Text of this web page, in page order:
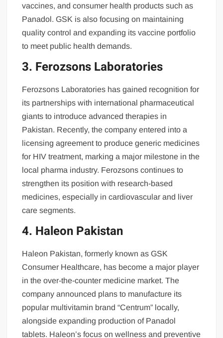
vaccines, and consumer health products such as
Panadol. GSK is also focusing on maintaining
quality control and expanding its vaccine portfolio
to meet public health demands.
3. Ferozsons Laboratories
Ferozsons Laboratories has gained recognition for
its partnerships with international pharmaceutical
giants to introduce advanced therapies in
Pakistan. Recently, the company entered into a
licensing agreement to produce generic medicines
for HIV treatment, marking a major milestone in the
local pharma industry. Ferozsons continues to
strengthen its position with research-based
medicines, especially in cardiovascular and liver
care segments.
4. Haleon Pakistan
Haleon Pakistan, formerly known as GSK
Consumer Healthcare, has become a major player
in the over-the-counter medicine market. The
company announced plans to manufacture its
popular multivitamin brand “Centrum” locally,
alongside expanding production of Panadol
tablets. Haleon’s focus on wellness and preventive